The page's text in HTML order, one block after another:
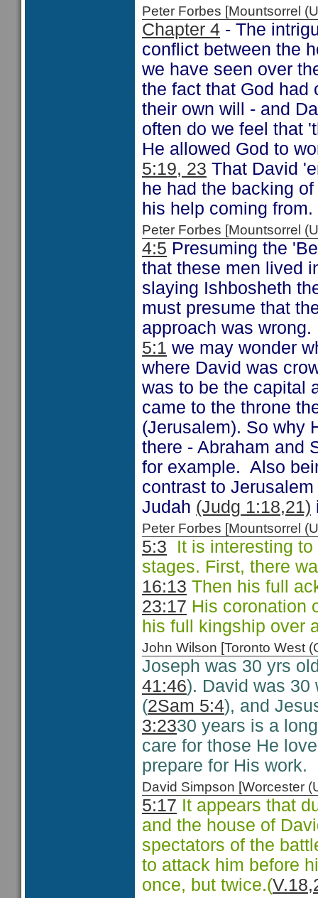
Peter Forbes [Mountsorrel
Chapter 4 - The
conflict between the
we have seen over
the fact that God had
their own will - and
often do we feel that
He allowed God to
5:19, 23 That David
he had the backing
his help coming from.
Peter Forbes [Mountsorrel
4:5 Presuming the
that these men lived
slaying Ishbosheth
must presume that
approach was wrong.
5:1 we may wonder
where David was
was to be the capital
came to the throne
(Jerusalem). So why
there - Abraham and
for example. Also
contrast to
Judah (Judg 1:18,21)
Peter Forbes [Mountsorrel
5:3 It is interesting
stages. First, there
16:13 Then his full
23:17 His coronation
his full kingship over
John Wilson [Toronto West
Joseph was 30 yrs
41:46). David was 30
(2Sam 5:4), and
3:2330 years is a
care for those He
prepare for His work.
David Simpson [Worcester
5:17 It appears that
and the house of
spectators of the
to attack him before
once, but twice.(